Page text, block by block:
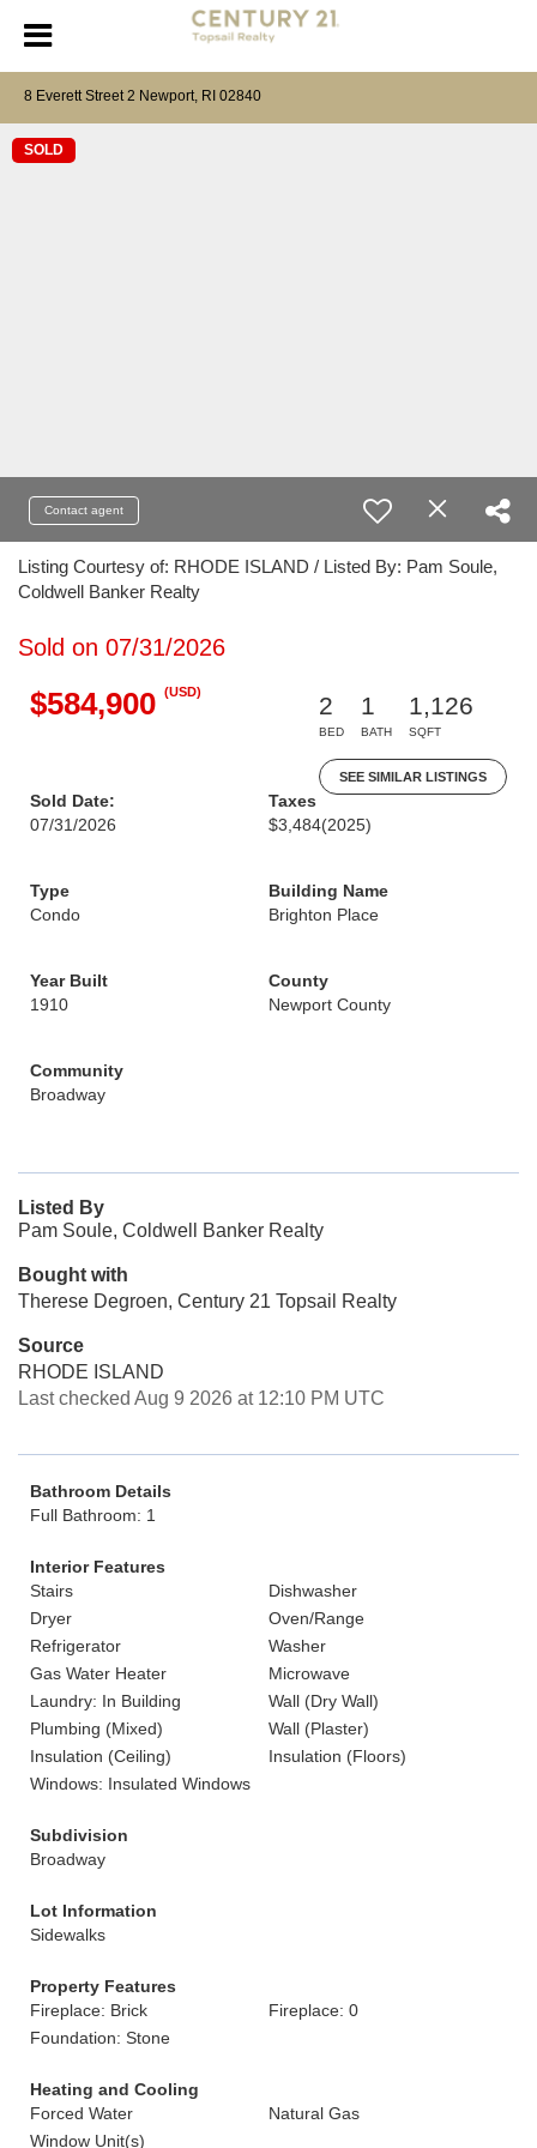
8 Everett Street 2 Newport, RI 02840
SOLD
Contact agent
Listing Courtesy of: RHODE ISLAND / Listed By: Pam Soule,
Coldwell Banker Realty
Sold on 07/31/2026
$584,900 (USD)
2
BED
1
BATH
1,126
SQFT
SEE SIMILAR LISTINGS
Sold Date:
07/31/2026
Taxes
$3,484(2025)
Type
Condo
Building Name
Brighton Place
Year Built
1910
County
Newport County
Community
Broadway
Listed By
Pam Soule, Coldwell Banker Realty
Bought with
Therese Degroen, Century 21 Topsail Realty
Source
RHODE ISLAND
Last checked Aug 9 2026 at 12:10 PM UTC
Bathroom Details
Full Bathroom: 1
Interior Features
Stairs
Dishwasher
Dryer
Oven/Range
Refrigerator
Washer
Gas Water Heater
Microwave
Laundry: In Building
Wall (Dry Wall)
Plumbing (Mixed)
Wall (Plaster)
Insulation (Ceiling)
Insulation (Floors)
Windows: Insulated Windows
Subdivision
Broadway
Lot Information
Sidewalks
Property Features
Fireplace: Brick
Fireplace: 0
Foundation: Stone
Heating and Cooling
Forced Water
Natural Gas
Window Unit(s)